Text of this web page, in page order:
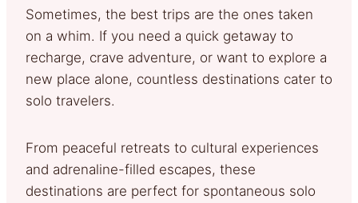
Sometimes, the best trips are the ones taken
on a whim. If you need a quick getaway to
recharge, crave adventure, or want to explore a
new place alone, countless destinations cater to
solo travelers.
From peaceful retreats to cultural experiences
and adrenaline-filled escapes, these
destinations are perfect for spontaneous solo